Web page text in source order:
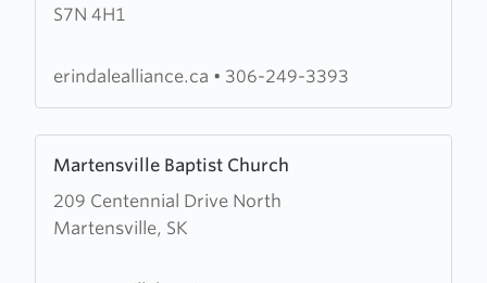
S7N 4H1
Alliance
erindalealliance.ca • 306-249-3393
Martensville Baptist Church
209 Centennial Drive North
Martensville, SK
more
about
Martensville